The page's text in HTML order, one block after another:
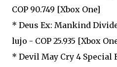
COP 90.749 [Xbox One]
* Deus Ex: Mankind
lujo - COP 25.935 [Xbox
* Devil May Cry 4 Special